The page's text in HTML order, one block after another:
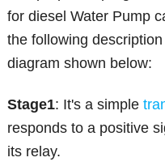
for diesel Water Pump
the following
diagram shown below:
Stage1: It's a simple
responds to a positive
its relay.